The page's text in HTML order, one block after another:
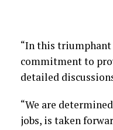
“In this
commitment to
detailed
“We are
jobs, is taken